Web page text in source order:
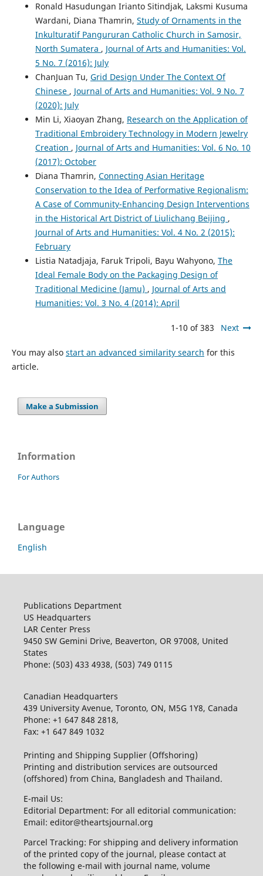
Ronald Hasudungan Irianto Sitindjak, Laksmi Kusuma
Wardani, Diana Thamrin, Study of Ornaments in the
Inkulturatif Pangururan Catholic Church in Samosir,
North Sumatera , Journal of Arts and Humanities: Vol.
5 No. 7 (2016): July
ChanJuan Tu, Grid Design Under The Context Of
Chinese , Journal of Arts and Humanities: Vol. 9 No. 7
(2020): July
Min Li, Xiaoyan Zhang, Research on the Application of
Traditional Embroidery Technology in Modern Jewelry
Creation , Journal of Arts and Humanities: Vol. 6 No. 10
(2017): October
Diana Thamrin, Connecting Asian Heritage
Conservation to the Idea of Performative Regionalism:
A Case of Community-Enhancing Design Interventions
in the Historical Art District of Liulichang Beijing ,
Journal of Arts and Humanities: Vol. 4 No. 2 (2015):
February
Listia Natadjaja, Faruk Tripoli, Bayu Wahyono, The
Ideal Female Body on the Packaging Design of
Traditional Medicine (Jamu) , Journal of Arts and
Humanities: Vol. 3 No. 4 (2014): April
1-10 of 383 Next
You may also start an advanced similarity search for this
article.
Make a Submission
Information
For Authors
Language
English
Publications Department
US Headquarters
LAR Center Press
9450 SW Gemini Drive, Beaverton, OR 97008, United
States
Phone: (503) 433 4938, (503) 749 0115
Canadian Headquarters
439 University Avenue, Toronto, ON, M5G 1Y8, Canada
Phone: +1 647 848 2818,
Fax: +1 647 849 1032
Printing and Shipping Supplier (Offshoring)
Printing and distribution services are outsourced
(offshored) from China, Bangladesh and Thailand.
E-mail Us:
Editorial Department: For all editorial communication:
Email: editor@theartsjournal.org
Parcel Tracking: For shipping and delivery information
of the printed copy of the journal, please contact at
the following e-mail with journal name, volume